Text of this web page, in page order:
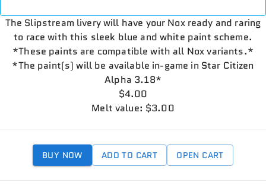
The Slipstream livery will have your Nox ready and raring
to race with this sleek blue and white paint scheme.
*These paints are compatible with all Nox variants.*
*The paint(s) will be available in-game in Star Citizen
Alpha 3.18*
$4.00
Melt value: $3.00
BUY NOW ADD TO CART OPEN CART